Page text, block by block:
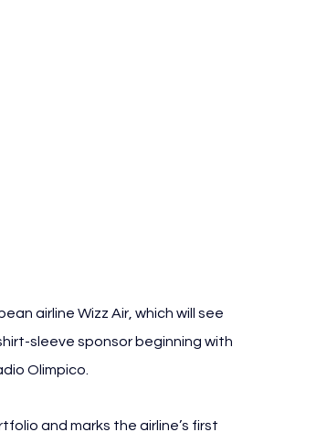
airline Wizz Air, which will see
sleeve sponsor beginning with
Olimpico.
and marks the airline’s first